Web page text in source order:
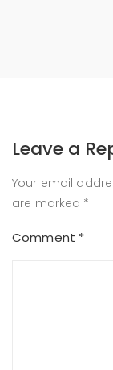
Leave a
Your email
are marked *
Comment *